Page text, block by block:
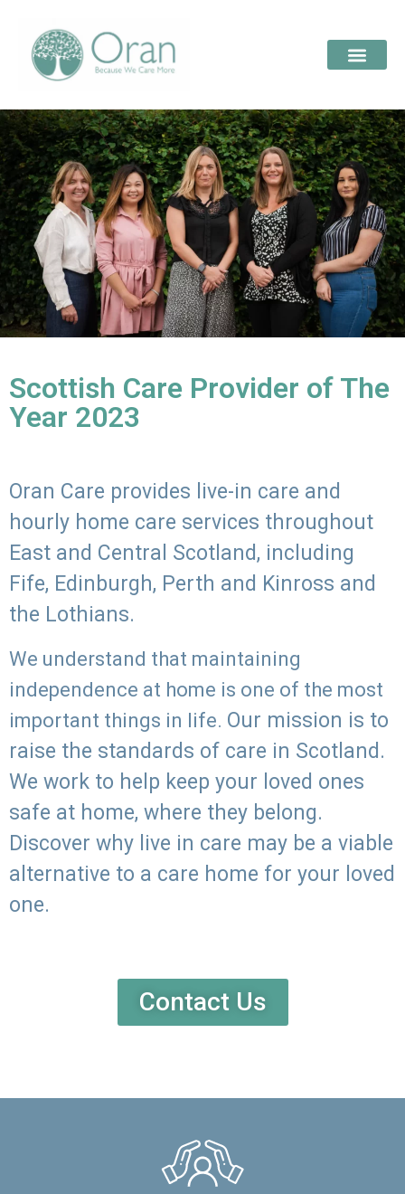
Scottish Care Provider of The
Year 2023
Oran Care provides live-in care and
hourly home care services throughout
East and Central Scotland, including
Fife, Edinburgh, Perth and Kinross and
the Lothians.
We understand that maintaining
independence at home is one of the most
important things in life. Our mission is to
raise the standards of care in Scotland.
We work to help keep your loved ones
safe at home, where they belong.
Discover why live in care may be a viable
alternative to a care home for your loved
one.
Contact Us